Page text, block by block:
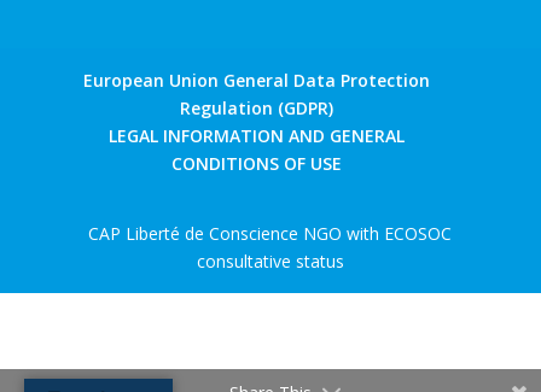
European Union General Data Protection
Regulation (GDPR)
LEGAL INFORMATION AND GENERAL
CONDITIONS OF USE
CAP Liberté de Conscience NGO with ECOSOC
consultative status